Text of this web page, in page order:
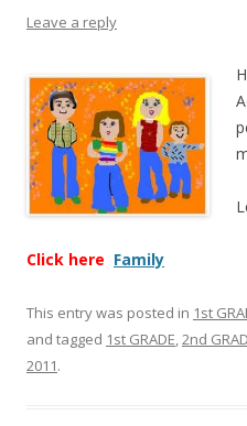
Leave a reply
Click here Family
This entry was posted in 1st
and tagged 1st GRADE,2nd
2011.